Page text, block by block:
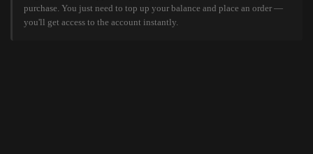
purchase. You just need to top up your balance and place an order —
you'll get access to the account instantly.